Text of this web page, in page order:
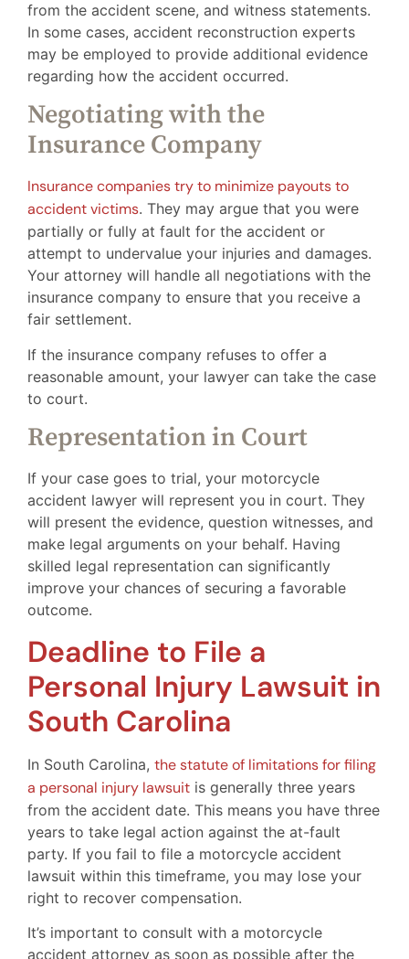
from the accident scene, and witness statements.
In some cases, accident reconstruction experts
may be employed to provide additional evidence
regarding how the accident occurred.
Negotiating with the
Insurance Company
Insurance companies try to minimize payouts to
accident victims. They may argue that you were
partially or fully at fault for the accident or
attempt to undervalue your injuries and damages.
Your attorney will handle all negotiations with the
insurance company to ensure that you receive a
fair settlement.
If the insurance company refuses to offer a
reasonable amount, your lawyer can take the case
to court.
Representation in Court
If your case goes to trial, your motorcycle
accident lawyer will represent you in court. They
will present the evidence, question witnesses, and
make legal arguments on your behalf. Having
skilled legal representation can significantly
improve your chances of securing a favorable
outcome.
Deadline to File a
Personal Injury Lawsuit in
South Carolina
In South Carolina, the statute of limitations for filing
a personal injury lawsuit is generally three years
from the accident date. This means you have three
years to take legal action against the at-fault
party. If you fail to file a motorcycle accident
lawsuit within this timeframe, you may lose your
right to recover compensation.
It’s important to consult with a motorcycle
accident attorney as soon as possible after the